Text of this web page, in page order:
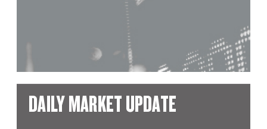
DAILY MARKET UPDATE